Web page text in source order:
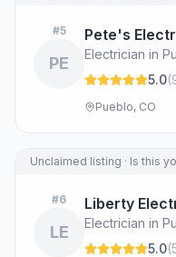
#5
PE
Pete's
Electrician in
5.0(
Pueblo, CO
Unclaimed listing · Is this
#6
LE
Liberty
Electrician in
5.0(